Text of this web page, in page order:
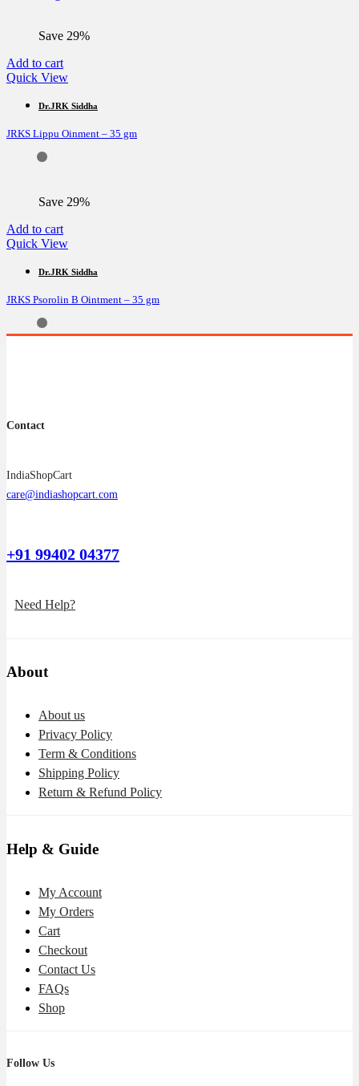
product
Save 29%
Add to cart
Quick View
Dr.JRK Siddha
JRKS Lippu Oinment – 35 gm
Save 29%
Add to cart
Quick View
Dr.JRK Siddha
JRKS Psorolin B Ointment – 35 gm
Contact
IndiaShopCart
care@indiashopcart.com
+91 99402 04377
Need Help?
About
About us
Privacy Policy
Term & Conditions
Shipping Policy
Return & Refund Policy
Help & Guide
My Account
My Orders
Cart
Checkout
Contact Us
FAQs
Shop
Follow Us